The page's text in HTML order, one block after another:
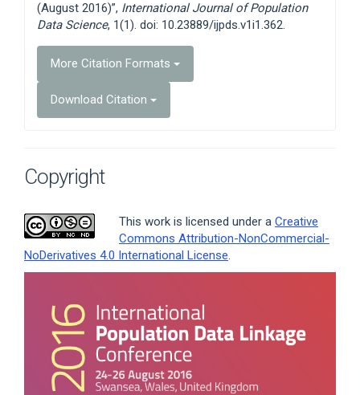
(August 2016)”, International Journal of Population
Data Science, 1(1). doi: 10.23889/ijpds.v1i1.362.
More Citation Formats
Download Citation
Copyright
This work is licensed under a Creative
Commons Attribution-NonCommercial-
NoDerivatives 4.0 International License.
Sidebar